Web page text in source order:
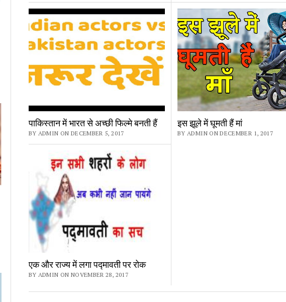
पाकिस्तान में भारत से अच्छी फिल्मे बनती हैं
BY ADMIN ON DECEMBER 5, 2017
इस झूले में घूमती हैं मां
BY ADMIN ON DECEMBER 1, 2017
एक और राज्य में लगा पद्मावती पर रोक
BY ADMIN ON NOVEMBER 28, 2017